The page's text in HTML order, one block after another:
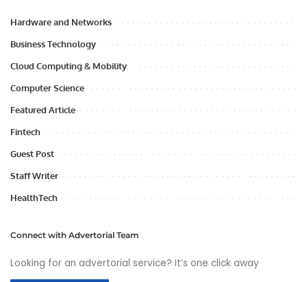
Hardware and Networks
Business Technology
Cloud Computing & Mobility
Computer Science
Featured Article
Fintech
Guest Post
Staff Writer
HealthTech
Connect with Advertorial Team
Looking for an advertorial service? It’s one click away